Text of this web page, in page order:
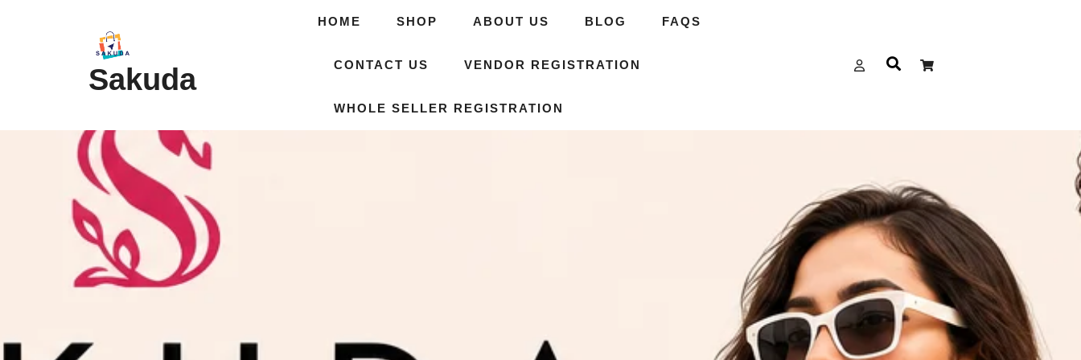
Sakuda
HOME SHOP ABOUT US BLOG FAQS
CONTACT US VENDOR REGISTRATION
WHOLE SELLER REGISTRATION